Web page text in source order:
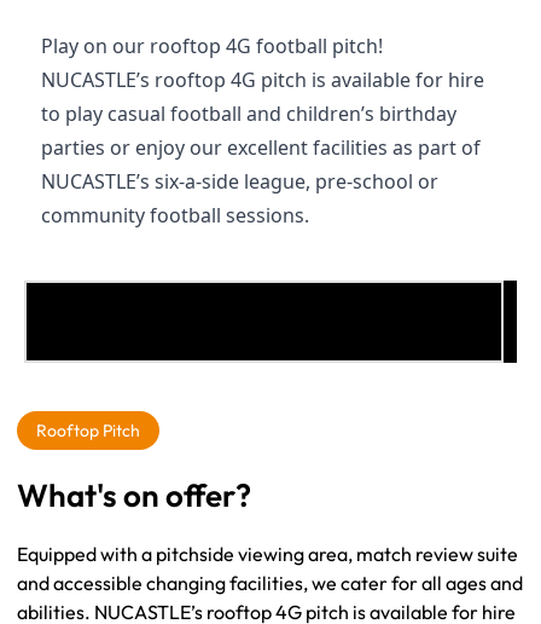
Play on our rooftop 4G football pitch!
NUCASTLE’s rooftop 4G pitch is available for hire
to play casual football and children’s birthday
parties or enjoy our excellent facilities as part of
NUCASTLE’s six-a-side league, pre-school or
community football sessions.
Rooftop Pitch
What's on offer?
Equipped with a pitchside viewing area, match review suite
and accessible changing facilities, we cater for all ages and
abilities. NUCASTLE’s rooftop 4G pitch is available for hire